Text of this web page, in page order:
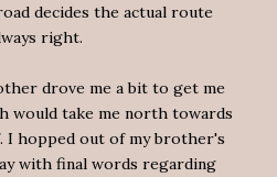
decides the actual route
right.
drove me a bit to get me
would take me north towards
I hopped out of my brother's
with final words regarding